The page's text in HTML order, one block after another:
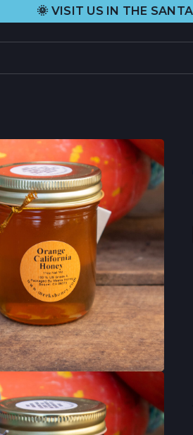
IN THE SANTA CRUZ HARBOR
ALL PRODUCTS
GIFT CARDS
ABOUT US
ORIGIN STORY
HEIDI RHODES
HANS HAVEMAN